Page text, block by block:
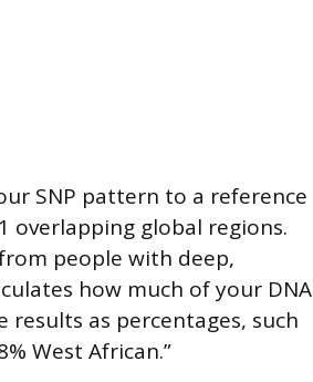
SNP pattern to a reference
overlapping global regions.
people with deep,
how much of your DNA
results as percentages, such
West African.”